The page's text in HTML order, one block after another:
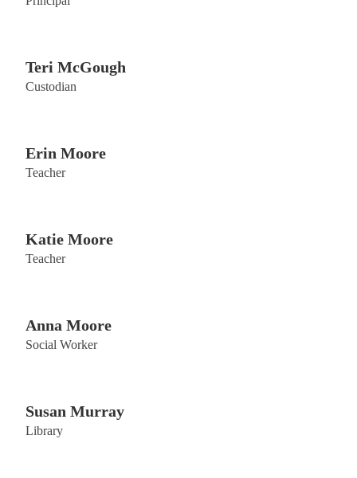
Teri McGough
Custodian
Erin Moore
Teacher
Katie Moore
Teacher
Anna Moore
Social Worker
Susan Murray
Library